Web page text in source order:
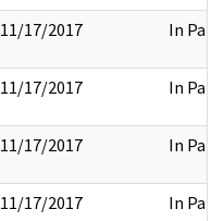
11/17/2017 In Part
11/17/2017 In Part
11/17/2017 In Part
11/17/2017 In Part